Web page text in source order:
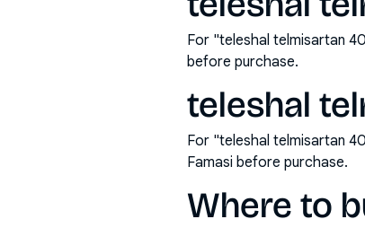
For "teleshal telmisartan
before purchase.
teleshal
For "teleshal telmisartan
Famasi before purchase.
Where to